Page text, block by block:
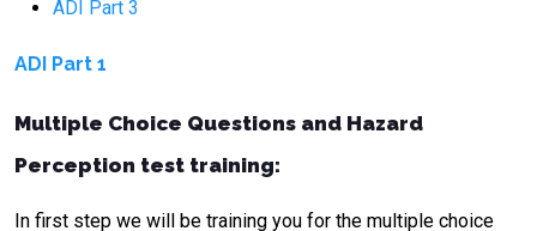
ADI Part 3
ADI Part 1
Multiple Choice Questions and Hazard
Perception test training:
In first step we will be training you for the multiple choice